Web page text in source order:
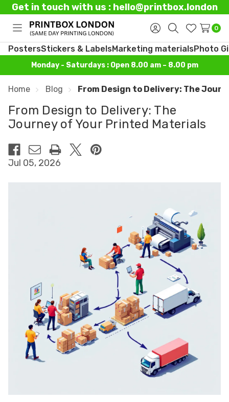
Get in touch with us : hello@printbox.london
Toggle
menu
Sign
in
SearchWish
Lists
0
PostersStickers & LabelsMarketing materialsPhoto
Monday - Saturdays : Open 8.00 am – 8.00 pm
Home Blog From Design to Delivery: The
From Design to Delivery: The
Journey of Your Printed Materials
Jul 05, 2026